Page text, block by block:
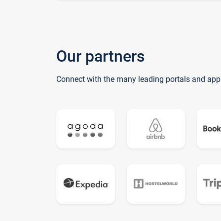
Our partners
Connect with the many leading portals and